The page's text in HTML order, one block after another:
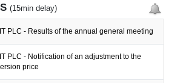
(15min delay)
PLC - Results of the annual general meeting
PLC - Notification of an adjustment to the
price